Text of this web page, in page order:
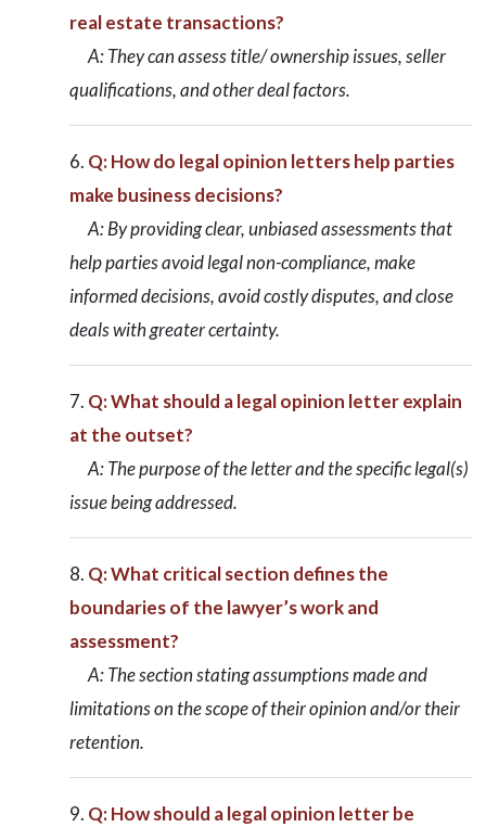
real estate transactions?
A: They can assess title/ ownership issues, seller
qualifications, and other deal factors.
Q: How do legal opinion letters help parties
make business decisions?
A: By providing clear, unbiased assessments that
help parties avoid legal non-compliance, make
informed decisions, avoid costly disputes, and close
deals with greater certainty.
Q: What should a legal opinion letter explain
at the outset?
A: The purpose of the letter and the specific legal(s)
issue being addressed.
Q: What critical section defines the
boundaries of the lawyer’s work and
assessment?
A: The section stating assumptions made and
limitations on the scope of their opinion and/or their
retention.
Q: How should a legal opinion letter be